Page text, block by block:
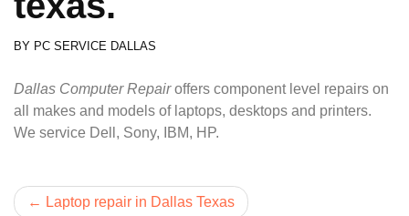
BY PC SERVICE DALLAS
Dallas Computer Repairoffers component level repairs on
all makes and models of laptops, desktops and printers.
We service Dell, Sony, IBM, HP.
PostLaptop repair in Dallas Texas